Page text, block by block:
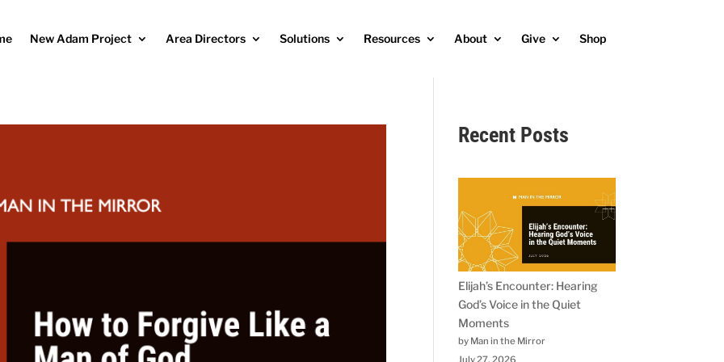
New Adam Project Area Directors Solutions Resources About Give Shop
Recent Posts
Elijah’s Encounter: Hearing
God’s Voice in the Quiet
Moments
by Man in the Mirror
July 27, 2026